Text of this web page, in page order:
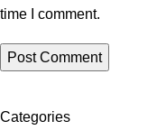
time I comment.
Categories